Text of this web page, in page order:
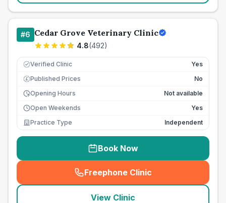
#6 Cedar Grove Veterinary Clinic
4.8(492)
Verified Clinic Yes
£ Published Prices
No
Opening Hours
Not available
Open Weekends
Yes
Practice Type
Independent
Book Now
Freephone Clinic
(seo_lab_card_freephone
View Clinic